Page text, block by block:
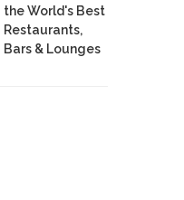
the World's Best
Restaurants,
Bars & Lounges